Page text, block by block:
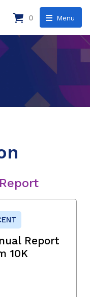
Menu
0
Report
10K